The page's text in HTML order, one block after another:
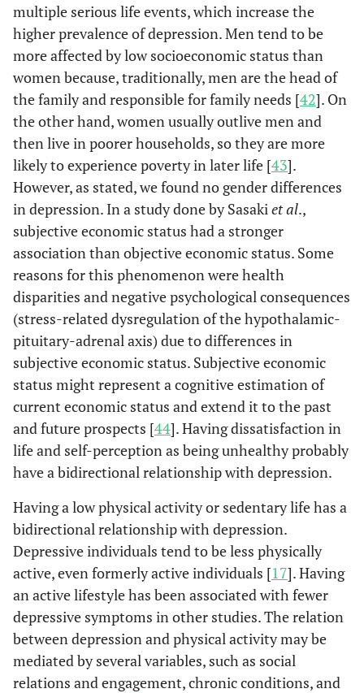
Low
1685
(47.5)
316
(45.7)
BMI Underweight
897
(25.3)
204
(29.5)
Normal
1469
(41.4)
270
Overweight/
Obese
1179
(31.4)
Cognitive function Good
3063
(86.4)
579
Possible
Dementia
482
(13.6)
112
Stroke No
3477
(98.1)
656
(94.9)
Yes
68
(1.9)
35
(5.1)
Heart diseases No
3409
(96.2)
(94.4)
136
Hypercholesterolemia No
3302
(93.1)
643
multiple serious life events, which increase the
higher prevalence of depression. Men tend to be
more affected by low socioeconomic status than
women because, traditionally, men are the head of
the family and responsible for family needs [42]. On
the other hand, women usually outlive men and
then live in poorer households, so they are more
likely to experience poverty in later life [43].
However, as stated, we found no gender differences
in depression. In a study done by Sasakiet al.,
subjective economic status had a stronger
association than objective economic status. Some
reasons for this phenomenon were health
disparities and negative psychological consequences
(stress-related dysregulation of the hypothalamic-
pituitary-adrenal axis) due to differences in
subjective economic status. Subjective economic
status might represent a cognitive estimation of
current economic status and extend it to the past
and future prospects [44]. Having dissatisfaction in
life and self-perception as being unhealthy probably
have a bidirectional relationship with depression.
Having a low physical activity or sedentary life has a
bidirectional relationship with depression.
Depressive individuals tend to be less physically
active, even formerly active individuals [17]. Having
an active lifestyle has been associated with fewer
depressive symptoms in other studies. The relation
between depression and physical activity may be
mediated by several variables, such as social
relations and engagement, chronic conditions, and